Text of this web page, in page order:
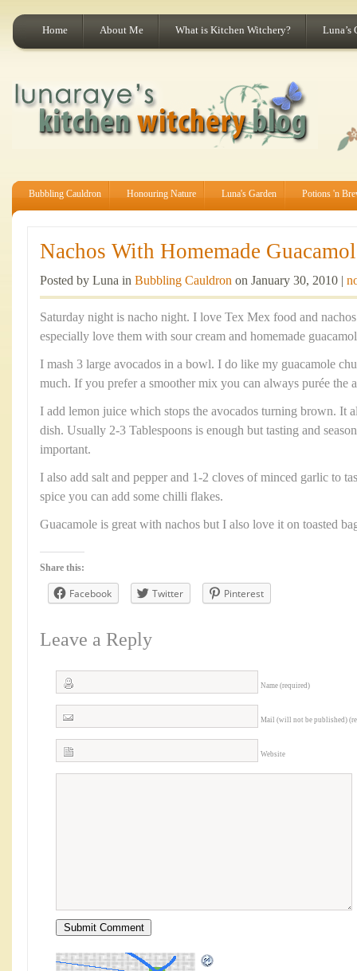
Home About Me What is Kitchen Witchery? Luna’s
Bubbling Cauldron Honouring Nature Luna's Garden Potions 'n
Nachos With Homemade
Posted by Luna in Bubbling Cauldron on January 30, 2010 |
Saturday night is nacho night. I love Tex Mex food and
especially love them with sour cream and homemade
I mash 3 large avocados in a bowl. I do like my guacamole
much. If you prefer a smoother mix you can always purée the
I add lemon juice which stops the avocados turning brown. It
dish. Usually 2-3 Tablespoons is enough but tasting and
important.
I also add salt and pepper and 1-2 cloves of minced garlic to
spice you can add some chilli flakes.
Guacamole is great with nachos but I also love it on toasted
Share this:
Facebook Twitter Pinterest
Leave a Reply
Name (required)
Mail (will not be published)
Website